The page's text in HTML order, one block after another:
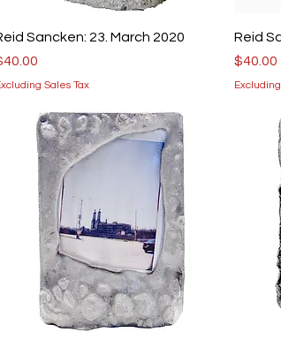
Sancken: 23. March 2020
Sales Tax
Reid
Price
$40.00